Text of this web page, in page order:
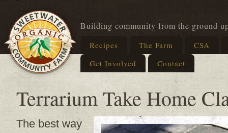
Building community from the ground
Recipes The Farm
CSA
Get Involved
Contact
Terrarium Take Home
The best way